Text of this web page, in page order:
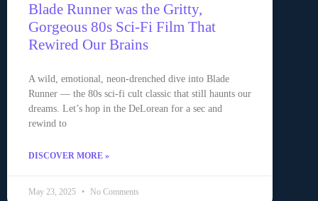
Blade Runner was the Gritty,
Gorgeous 80s Sci-Fi Film That
Rewired Our Brains
A wild, emotional, neon-drenched dive into Blade
Runner — the 80s sci-fi cult classic that still haunts our
dreams. Let’s hop in the DeLorean for a sec and
rewind to
DISCOVER MORE »
May 23, 2025 No Comments